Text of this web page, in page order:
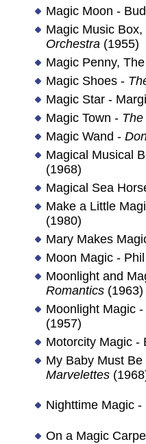
Magic Moon -
Magic Music Box,
Orchestra (1955)
Magic Penny,
Magic Shoes -
Magic Star -
Magic Town -
Magic Wand -
Magical Musical
(1968)
Magical Sea
Make a Little
(1980)
Mary Makes
Moon Magic -
Moonlight and
Romantics(1963)
Moonlight Magic
(1957)
Motorcity Magic -
My Baby Must
Marvelettes
Nighttime Magic
On a Magic